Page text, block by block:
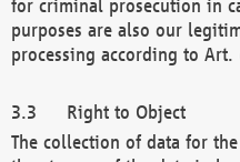
for criminal prosecution in
purposes are also our
processing according to Art.
Right to Object
The collection of data for